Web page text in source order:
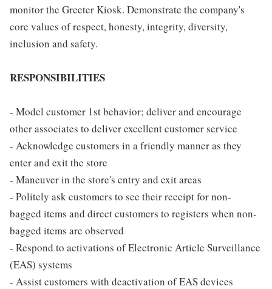
monitor the Greeter Kiosk. Demonstrate the company's
core values of respect, honesty, integrity, diversity,
inclusion and safety.
RESPONSIBILITIES
- Model customer 1st behavior; deliver and encourage
other associates to deliver excellent customer service
- Acknowledge customers in a friendly manner as they
enter and exit the store
- Maneuver in the store's entry and exit areas
- Politely ask customers to see their receipt for non-
bagged items and direct customers to registers when non-
bagged items are observed
- Respond to activations of Electronic Article Surveillance
(EAS) systems
- Assist customers with deactivation of EAS devices